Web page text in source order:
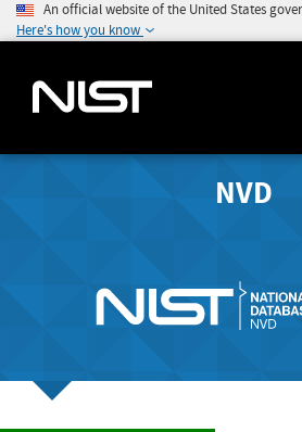
An official website of the United States
Here's how you know
NVD